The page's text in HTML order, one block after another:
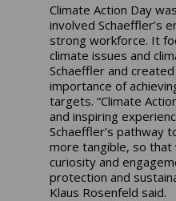
Climate Action Day
involved Schaeffler’s
strong workforce. It
climate issues and
Schaeffler and
importance of
targets. “Climate
and inspiring
Schaeffler’s pathway
more tangible, so that
curiosity and
protection and
Klaus Rosenfeld said.